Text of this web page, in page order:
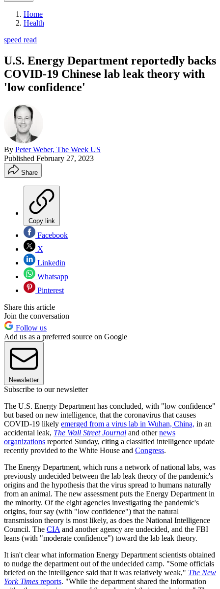
Home
Health
speed read
U.S. Energy Department reportedly backs
COVID-19 Chinese lab leak theory with
'low confidence'
By Peter Weber, The Week US
Published February 27, 2023
Share
Copy link
Facebook
X
Linkedin
Whatsapp
Pinterest
Share this article
Join the conversation
Follow us
Add us as a preferred source on Google
Newsletter
Subscribe to our newsletter
The U.S. Energy Department has concluded, with "low confidence"
but based on new intelligence, that the coronavirus that causes
COVID-19 likely emerged from a virus lab in Wuhan, China, in an
accidental leak, The Wall Street Journal and othernews
organizations reported Sunday, citing a classified intelligence update
recently provided to the White House and Congress.
The Energy Department, which runs a network of national labs, was
previously undecided between the lab leak theory of the pandemic's
origins and the hypothesis that the virus spread to humans naturally
from an animal. The new assessment puts the Energy Department in
the minority. Of the eight agencies investigating the pandemic's
origins, four say (with "low confidence") that the natural
transmission theory is most likely, as does the National Intelligence
Council. The CIA and another agency are undecided, and the FBI
leans (with "moderate confidence") toward the lab leak theory.
It isn't clear what information Energy Department scientists obtained
to nudge the department out of the undecided camp. "Some officials
briefed on the intelligence said that it was relatively weak," The New
York Times reports. "While the department shared the information